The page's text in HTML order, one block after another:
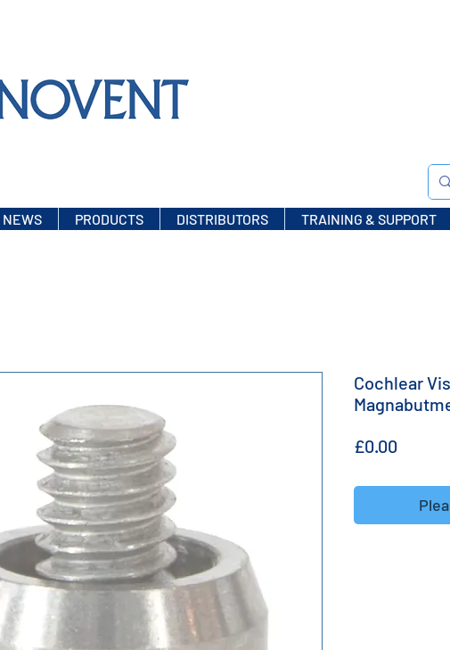
NEWS PRODUCTS DISTRIBUTORS TRAINING & SUPPORT
Cochlear
£0.00